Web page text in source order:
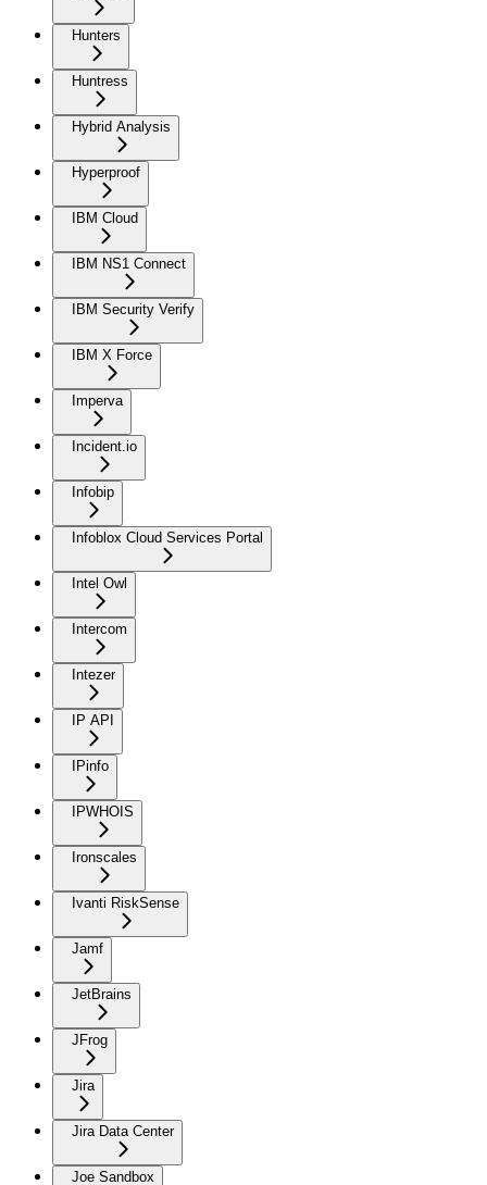
Hunters
Huntress
Hybrid Analysis
Hyperproof
IBM Cloud
IBM NS1 Connect
IBM Security Verify
IBM X Force
Imperva
Incident.io
Infobip
Infoblox Cloud Services Portal
Intel Owl
Intercom
Intezer
IP API
IPinfo
IPWHOIS
Ironscales
Ivanti RiskSense
Jamf
JetBrains
JFrog
Jira
Jira Data Center
Joe Sandbox